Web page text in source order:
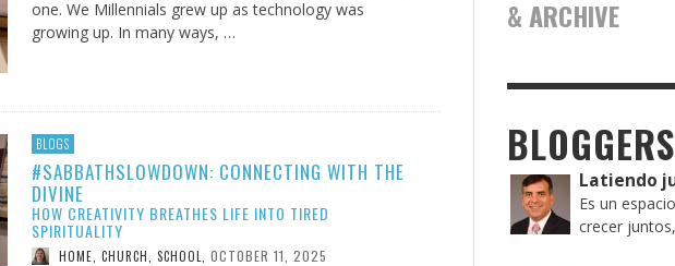
one. We Millennials grew up as technology was
growing up. In many ways, …
BLOGS
#SABBATHSLOWDOWN: CONNECTING WITH THE
DIVINE
HOW CREATIVITY BREATHES LIFE INTO TIRED
SPIRITUALITY
HOME, CHURCH, SCHOOL OCTOBER 11, 2025
& ARCHIVE
BLOGGERS
Latiendo
Es un
crecer